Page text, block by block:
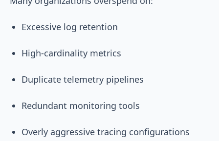
Excessive log retention
High-cardinality metrics
Duplicate telemetry pipelines
Redundant monitoring tools
Overly aggressive tracing configurations